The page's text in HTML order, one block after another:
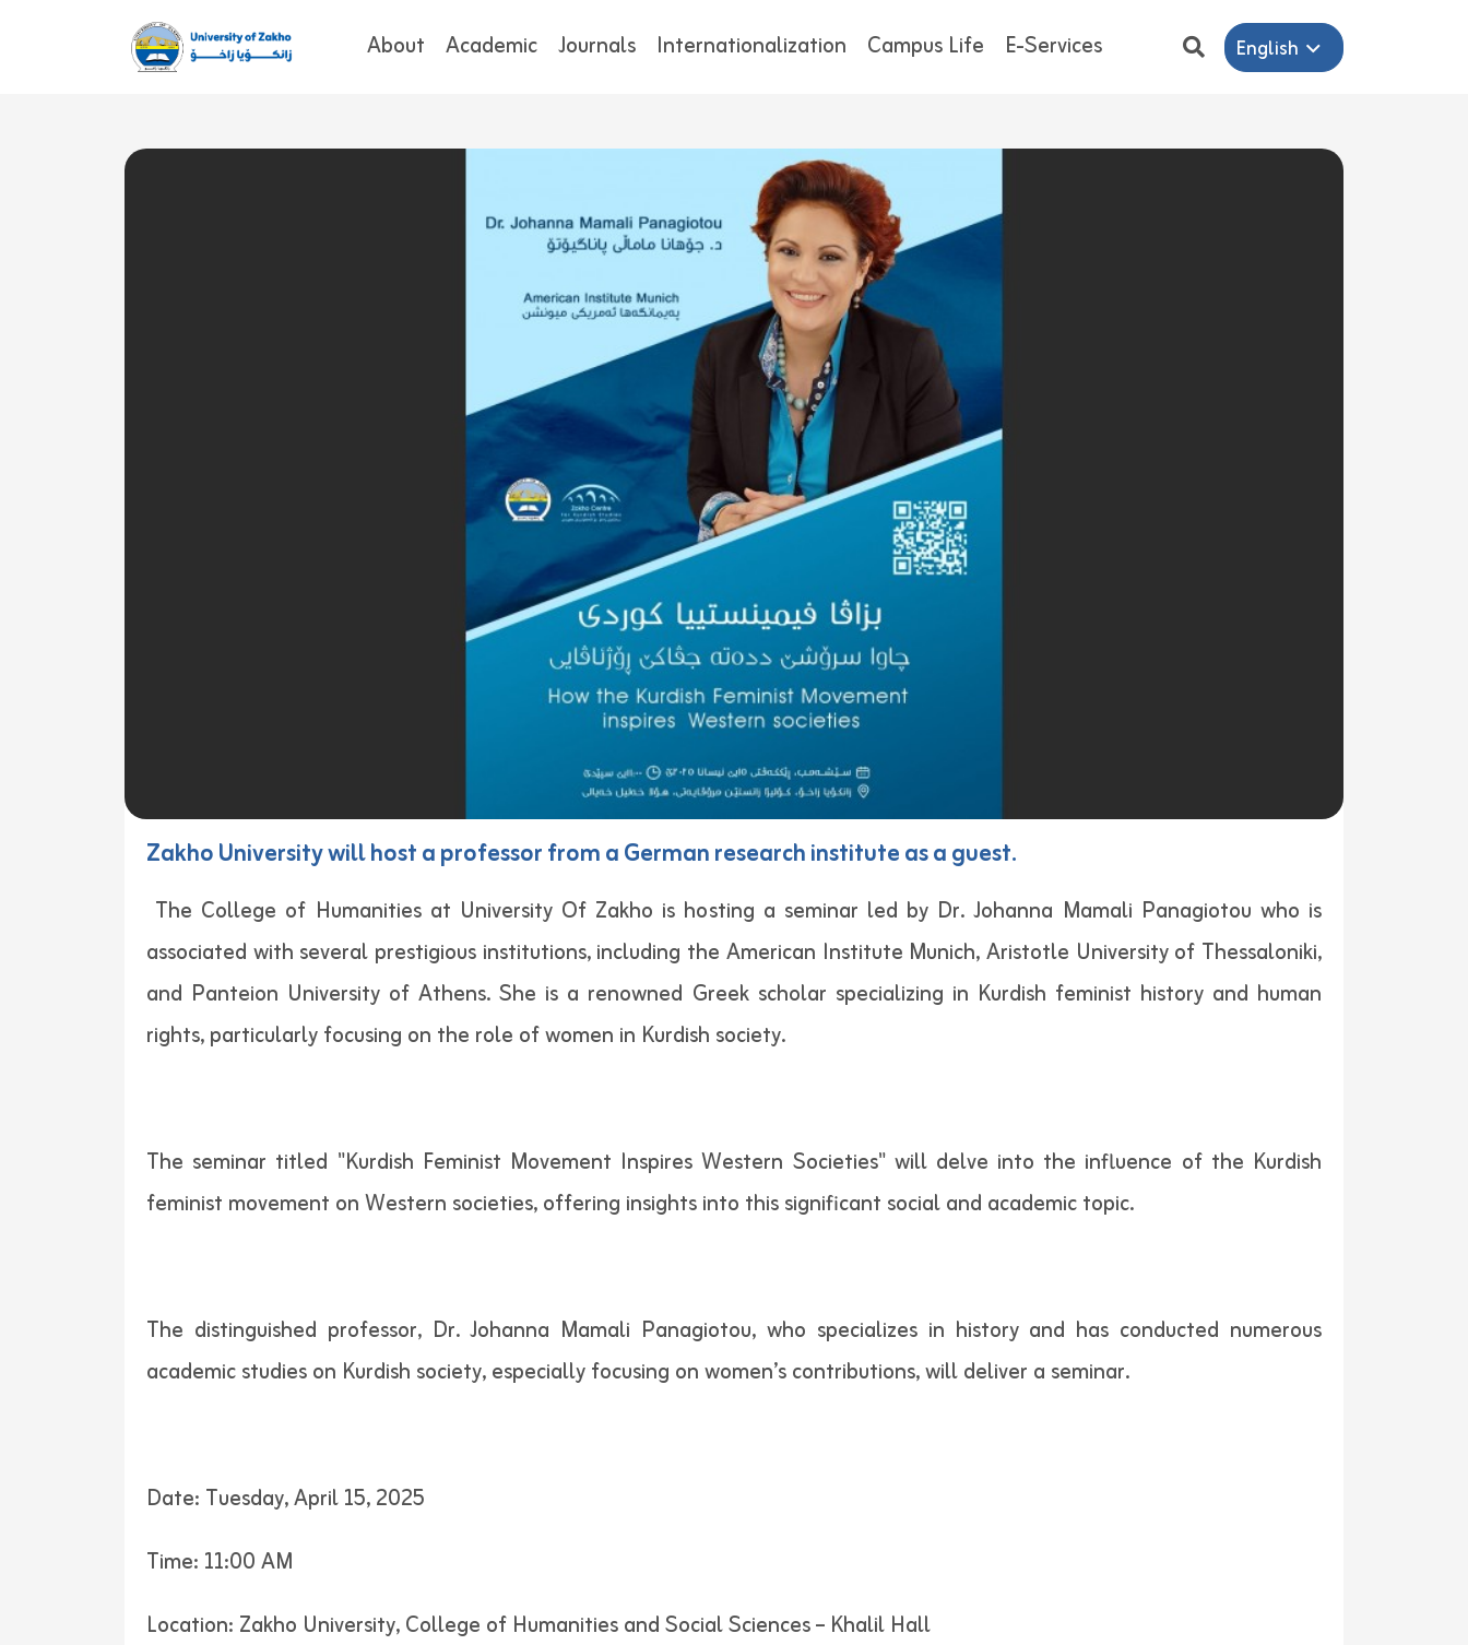
About Academic Journals Internationalization Campus Life E-Services English
Zakho University will host a professor from a German research institute as a guest.
The College of Humanities at University Of Zakho is hosting a seminar led by Dr. Johanna Mamali Panagiotou who is
associated with several prestigious institutions, including the American Institute Munich, Aristotle University of Thessaloniki,
and Panteion University of Athens. She is a renowned Greek scholar specializing in Kurdish feminist history and human
rights, particularly focusing on the role of women in Kurdish society.
The seminar titled "Kurdish Feminist Movement Inspires Western Societies" will delve into the influence of the Kurdish
feminist movement on Western societies, offering insights into this significant social and academic topic.
The distinguished professor, Dr. Johanna Mamali Panagiotou, who specializes in history and has conducted numerous
academic studies on Kurdish society, especially focusing on women’s contributions, will deliver a seminar.
Date: Tuesday, April 15, 2025
Time: 11:00 AM
Location: Zakho University, College of Humanities and Social Sciences – Khalil Hall